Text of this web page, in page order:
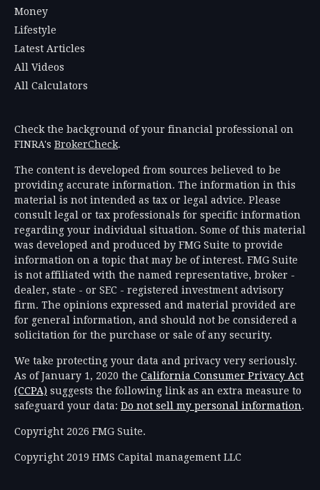
Money
Lifestyle
Latest Articles
All Videos
All Calculators
Check the background of your financial professional on
FINRA's BrokerCheck.
The content is developed from sources believed to be
providing accurate information. The information in this
material is not intended as tax or legal advice. Please
consult legal or tax professionals for specific information
regarding your individual situation. Some of this material
was developed and produced by FMG Suite to provide
information on a topic that may be of interest. FMG Suite
is not affiliated with the named representative, broker -
dealer, state - or SEC - registered investment advisory
firm. The opinions expressed and material provided are
for general information, and should not be considered a
solicitation for the purchase or sale of any security.
We take protecting your data and privacy very seriously.
As of January 1, 2020 the California Consumer Privacy Act
(CCPA) suggests the following link as an extra measure to
safeguard your data: Do not sell my personal information.
Copyright 2026 FMG Suite.
Copyright 2019 HMS Capital management LLC